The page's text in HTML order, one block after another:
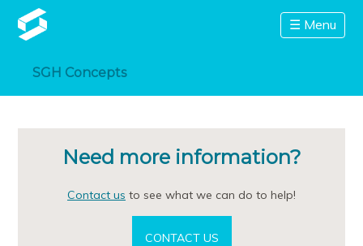
☰ Menu
SGH Concepts
Need more information?
Contact us to see what we can do to help!
CONTACT US